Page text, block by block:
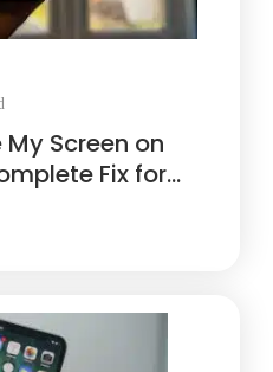
My Screen on
Fix for